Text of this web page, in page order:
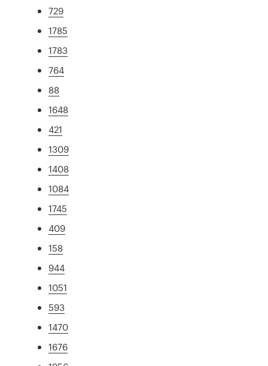
729
1785
1783
764
88
1648
421
1309
1408
1084
1745
409
158
944
1051
593
1470
1676